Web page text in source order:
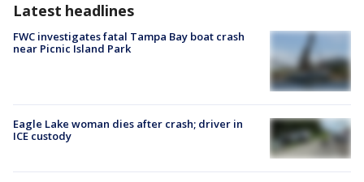
Latest headlines
FWC investigates fatal Tampa Bay boat crash
near Picnic Island Park
Eagle Lake woman dies after crash; driver in
ICE custody